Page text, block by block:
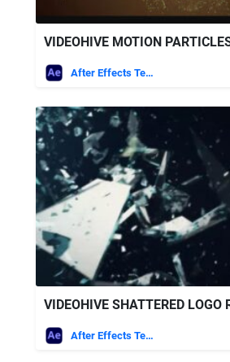
VIDEOHIVE MOTION
After Effects Templates
VIDEOHIVE SHATTERED LOGO
After Effects Templates